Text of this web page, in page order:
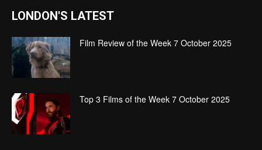
LONDON'S LATEST
Film Review of the Week 7 October 2025
Top 3 Films of the Week 7 October 2025